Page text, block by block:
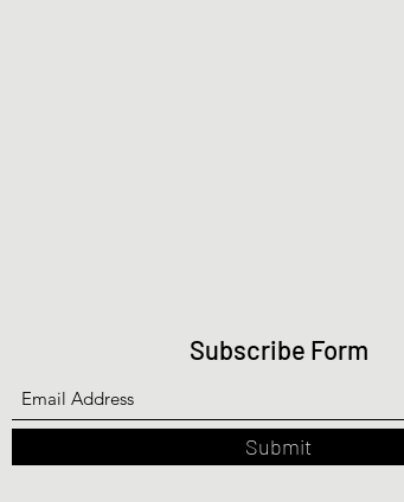
Subscribe Form
Submit